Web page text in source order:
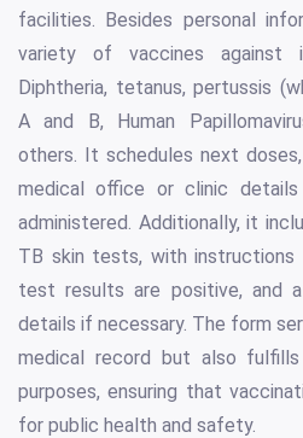
facilities. Besides personal
variety of vaccines against
Diphtheria, tetanus, pertussis
A and B, Human
others. It schedules next
medical office or clinic
administered. Additionally, it
TB skin tests, with
test results are positive, and
details if necessary. The form
medical record but also
purposes, ensuring that
for public health and safety.